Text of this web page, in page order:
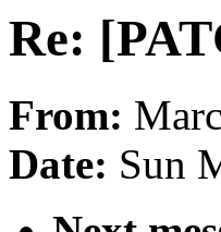
Re:
From:
Date: Sun